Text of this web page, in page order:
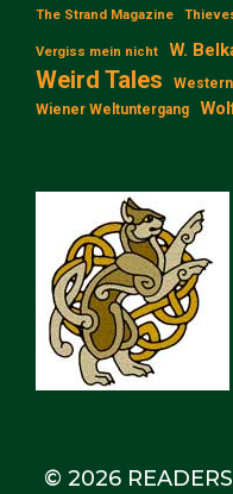
The Strand Magazine
Vergiss mein nicht W.
Weird Tales
Wiener Weltuntergang
© 2026